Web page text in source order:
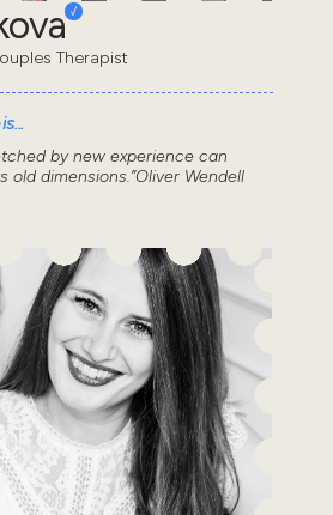
Therapist
by new experience can
old dimensions.”Oliver Wendell